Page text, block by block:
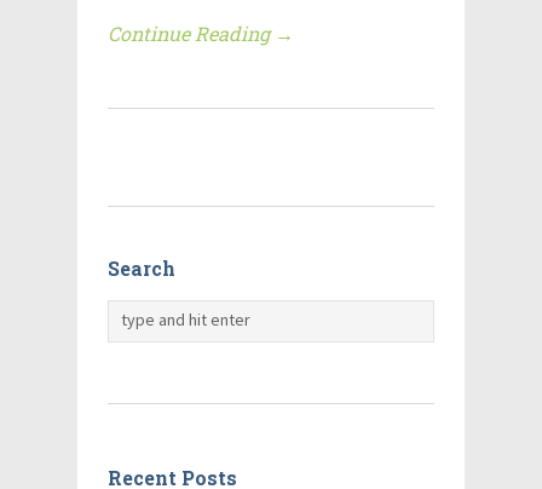
Continue Reading →
Search
Recent Posts